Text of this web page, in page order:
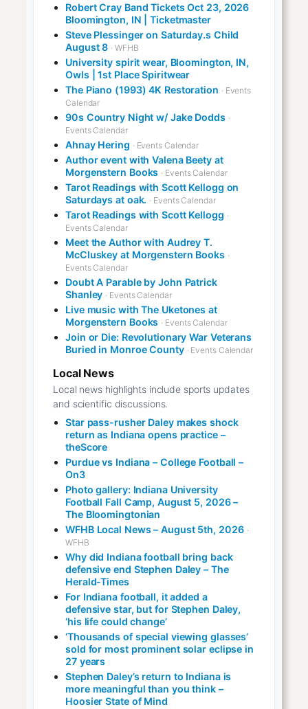
Robert Cray Band Tickets Oct 23, 2026
Bloomington, IN | Ticketmaster
Steve Plessinger on Saturday.s Child
August 8 · WFHB
University spirit wear, Bloomington, IN,
Owls | 1st Place Spiritwear
The Piano (1993) 4K Restoration · Events
Calendar
90s Country Night w/ Jake Dodds ·
Events Calendar
Ahnay Hering · Events Calendar
Author event with Valena Beety at
Morgenstern Books · Events Calendar
Tarot Readings with Scott Kellogg on
Saturdays at oak. · Events Calendar
Tarot Readings with Scott Kellogg ·
Events Calendar
Meet the Author with Audrey T.
McCluskey at Morgenstern Books ·
Events Calendar
Doubt A Parable by John Patrick
Shanley · Events Calendar
Live music with The Uketones at
Morgenstern Books · Events Calendar
Join or Die: Revolutionary War Veterans
Buried in Monroe County · Events Calendar
Local News
Local news highlights include sports updates
and scientific discussions.
Star pass-rusher Daley makes shock
return as Indiana opens practice –
theScore
Purdue vs Indiana – College Football –
On3
Photo gallery: Indiana University
Football Fall Camp, August 5, 2026 –
The Bloomingtonian
WFHB Local News – August 5th, 2026 ·
WFHB
Why did Indiana football bring back
defensive end Stephen Daley – The
Herald-Times
For Indiana football, it added a
defensive star, but for Stephen Daley,
‘his life could change’
‘Thousands of special viewing glasses’
sold for most prominent solar eclipse in
27 years
Stephen Daley’s return to Indiana is
more meaningful than you think –
Hoosier State of Mind